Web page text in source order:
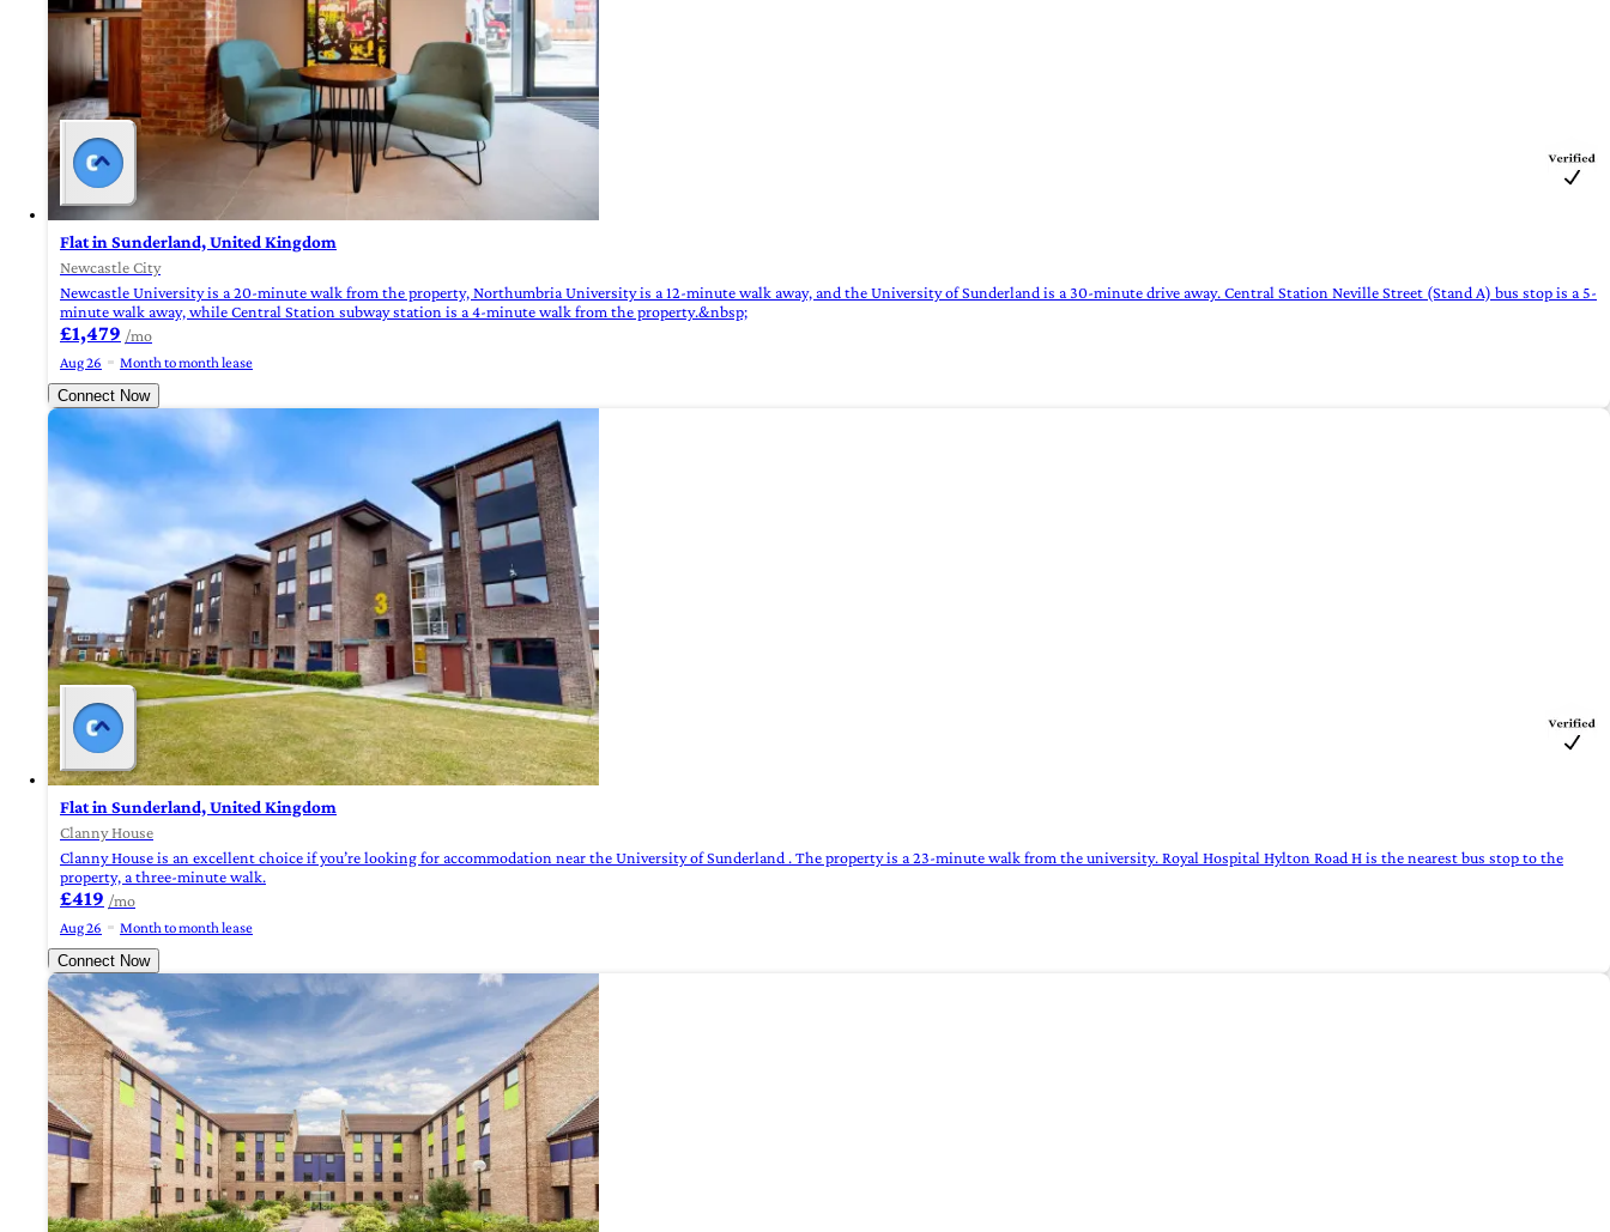
Flat in Sunderland, United Kingdom
Newcastle City
Newcastle University is a 20-minute walk from the property, Northumbria University is a 12-minute walk away, and the University of Sunderland is a 30-minute drive away. Central Station Neville Street (Stand A) bus stop is a 5-
minute walk away, while Central Station subway station is a 4-minute walk from the property.&nbsp;
£1,479 /mo
Aug 26
Month to month lease
Connect Now
Flat in Sunderland, United Kingdom
Clanny House
Clanny House is an excellent choice if you’re looking for accommodation near the University of Sunderland . The property is a 23-minute walk from the university. Royal Hospital Hylton Road H is the nearest bus stop to the
property, a three-minute walk.
£419 /mo
Aug 26
Month to month lease
Connect Now